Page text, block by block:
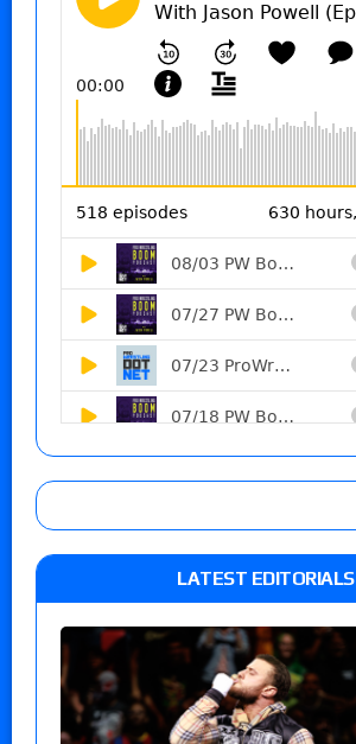
LATEST EDITORIALS